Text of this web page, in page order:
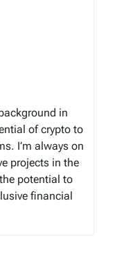
in
of crypto to
I’m always on
projects in the
potential to
financial